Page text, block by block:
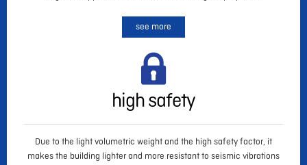
see more
high safety
Due to the light volumetric weight and the high safety factor, it
makes the building lighter and more resistant to seismic vibrations